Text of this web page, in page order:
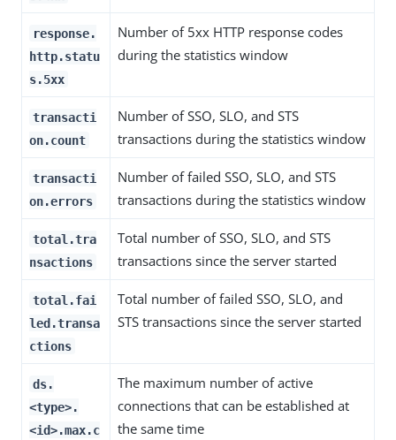
response.
http.statu
s.5xx
Number of 5xx HTTP response codes
during the statistics window
transacti
on.count
Number of SSO, SLO, and STS
transactions during the statistics window
transacti
on.errors
Number of failed SSO, SLO, and STS
transactions during the statistics window
total.tra
nsactions
Total number of SSO, SLO, and STS
transactions since the server started
total.fai
led.transa
ctions
Total number of failed SSO, SLO, and
STS transactions since the server started
ds.
<type>.
<id>.max.c
The maximum number of active
connections that can be established at
the same time